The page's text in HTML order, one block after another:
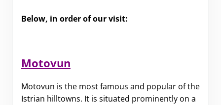
Below, in order of our visit:
Motovun
Motovun is the most famous and popular of the
Istrian hilltowns. It is situated prominently on a